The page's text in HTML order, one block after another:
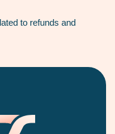
to refunds and